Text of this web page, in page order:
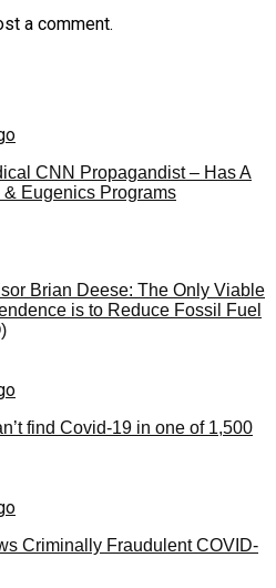
a comment.
CNN Propagandist – Has A
Eugenics Programs
Brian Deese: The Only Viable
is to Reduce Fossil Fuel
find Covid-19 in one of 1,500
Criminally Fraudulent COVID-